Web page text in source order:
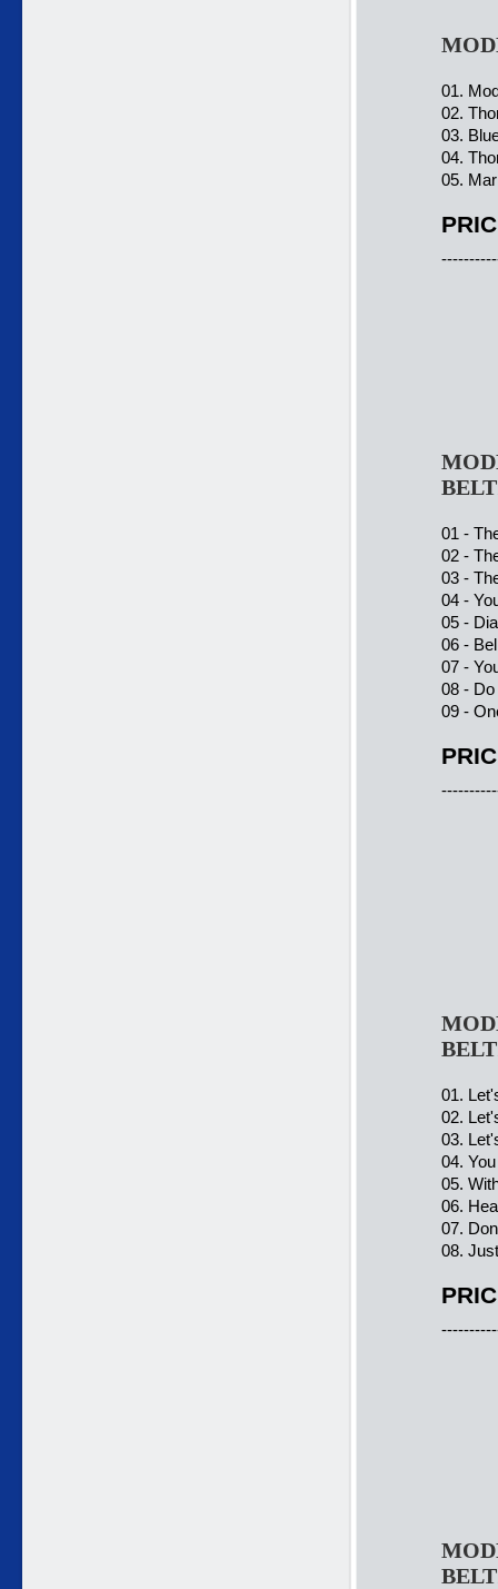
01.
02.
03.
04.
05.
01 -
02 -
03 -
04 -
05 -
06 -
07 -
08 -
09 -
01.
02.
03.
04.
05.
06.
07.
08.